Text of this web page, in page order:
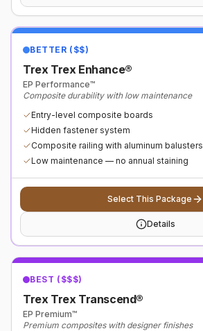
BETTER ($$)
Trex Trex Enhance®
EP Performance™
Composite durability with low maintenance
Entry-level composite boards
Hidden fastener system
Composite railing with aluminum balusters
Low maintenance — no annual staining
Select This Package
Details
BEST ($$$)
Trex Trex Transcend®
EP Premium™
Premium composites with designer finishes